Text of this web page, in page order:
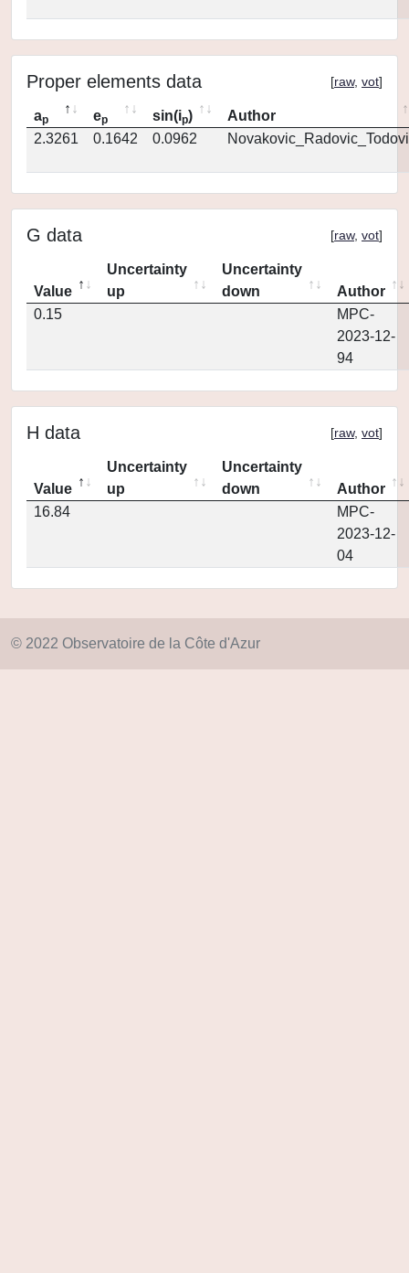
Proper elements data [raw, vot]
ap ep sin(ip)
Author
2.3261
0.1642 0.0962
G data [raw, vot]
Value
Uncertainty
up
Uncertainty
down
Author
0.15
MPC-
2023-12-
94
H data [raw, vot]
Value
Uncertainty
up
Uncertainty
down
Author
16.84
MPC-
2023-12-
04
© 2022 Observatoire de la Côte d'Azur